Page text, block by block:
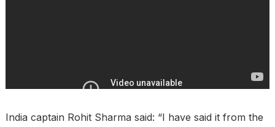
India captain Rohit Sharma said: “I have said it from the